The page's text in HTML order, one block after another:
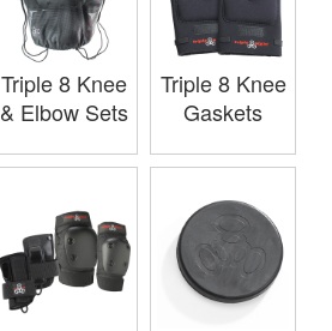
Triple 8 Knee
& Elbow Sets
Triple 8 Knee
Gaskets